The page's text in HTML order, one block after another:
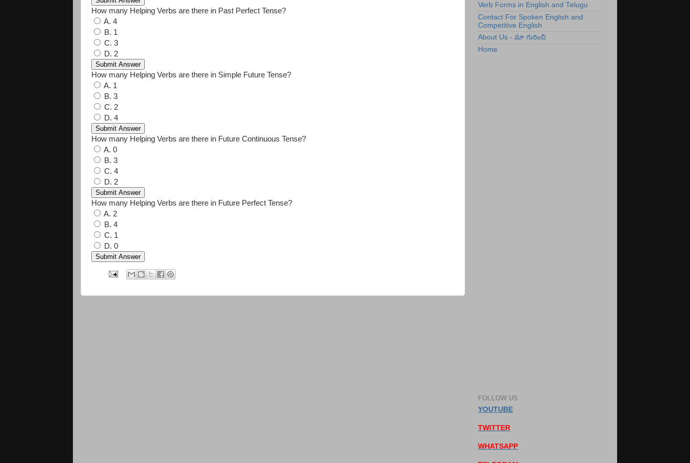
How many Helping Verbs are there in Past Perfect Tense?
A. 4
B. 1
C. 3
D. 2
How many Helping Verbs are there in Simple Future Tense?
A. 1
B. 3
C. 2
D. 4
How many Helping Verbs are there in Future Continuous Tense?
A. 0
B. 3
C. 4
D. 2
How many Helping Verbs are there in Future Perfect Tense?
A. 2
B. 4
C. 1
D. 0
Verb Forms in English and Telugu
Contact For Spoken English and
Competitive English
About Us - మా గురించి
Home
FOLLOW US
YOUTUBE
TWITTER
WHATSAPP